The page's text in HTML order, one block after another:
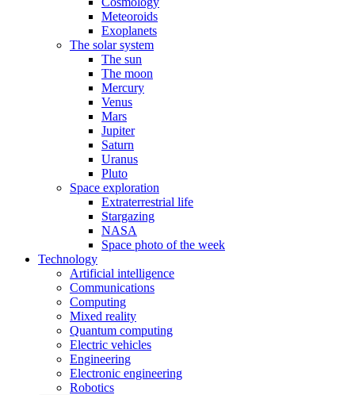
Meteoroids
Exoplanets
The solar system
The sun
The moon
Mercury
Venus
Mars
Jupiter
Saturn
Uranus
Pluto
Space exploration
Extraterrestrial life
Stargazing
NASA
Space photo of the week
Technology
Artificial intelligence
Communications
Computing
Mixed reality
Quantum computing
Electric vehicles
Engineering
Electronic engineering
Robotics